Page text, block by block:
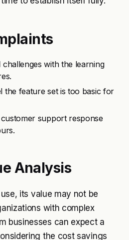
with the learning
the feature set is too basic for
support response
Analysis
its value may not be
with complex
businesses can expect a
the cost savings